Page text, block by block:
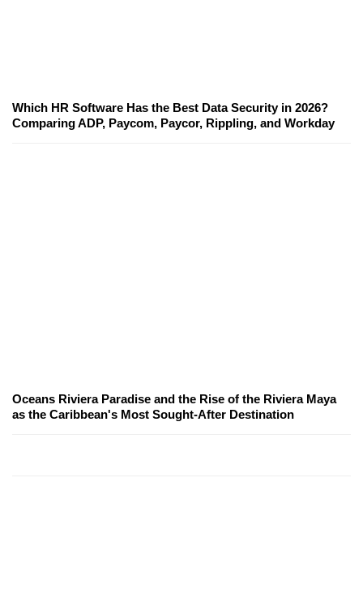
Which HR Software Has the Best Data Security in 2026?
Comparing ADP, Paycom, Paycor, Rippling, and Workday
Oceans Riviera Paradise and the Rise of the Riviera Maya
as the Caribbean's Most Sought-After Destination